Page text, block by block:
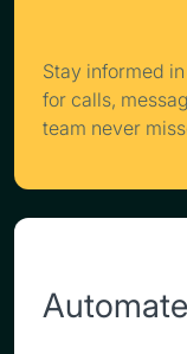
Stay informed
for calls,
team never